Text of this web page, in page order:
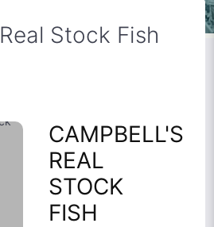
Stock Fish
CAMPBELL'S
REAL
STOCK
FISH